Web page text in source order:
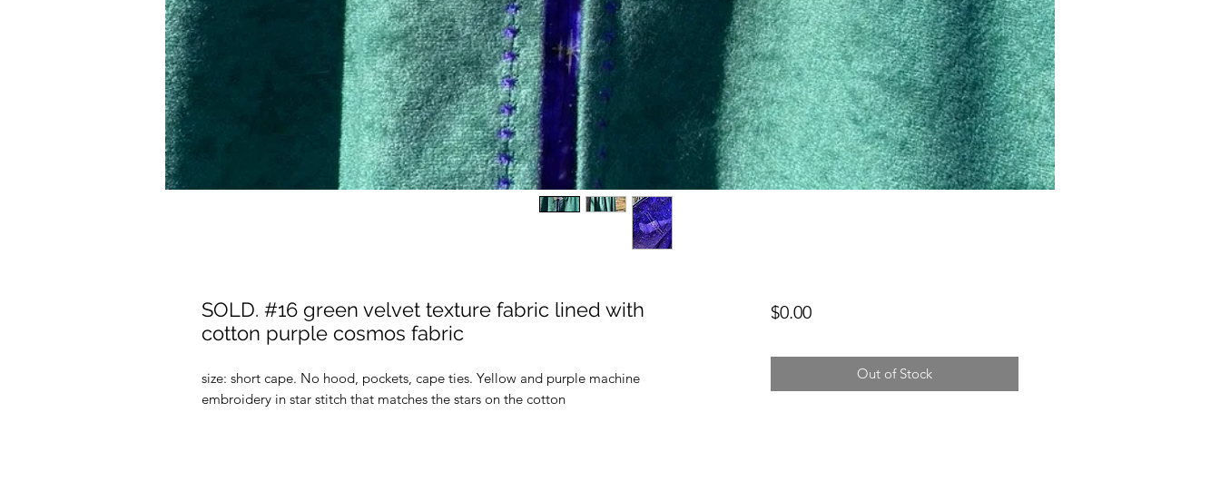
SOLD. #16 green velvet texture fabric lined with
cotton purple cosmos fabric
size: short cape. No hood, pockets, cape ties. Yellow and purple machine
embroidery in star stitch that matches the stars on the cotton
$0.00Price
Out of Stock